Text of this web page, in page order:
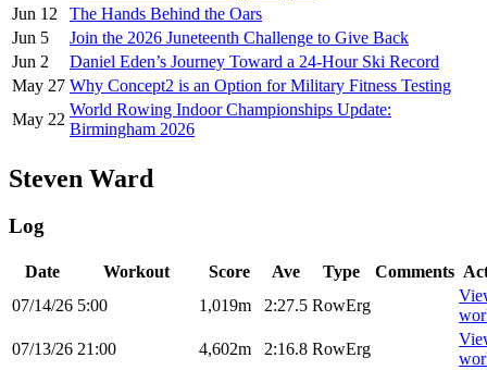
Jun 12
The Hands Behind the Oars
Jun 5
Join the 2026 Juneteenth Challenge to Give Back
Jun 2
Daniel Eden’s Journey Toward a 24-Hour Ski Record
May 27 Why Concept2 is an Option for Military Fitness Testing
May 22
World Rowing Indoor Championships Update:
Birmingham 2026
Steven Ward
Log
Date Workout Score Ave Type Comments
07/14/26 5:00 1,019m 2:27.5 RowErg
07/13/26 21:00 4,602m 2:16.8 RowErg